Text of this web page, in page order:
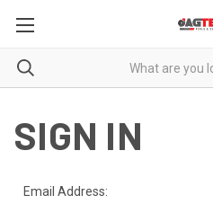
SIGN IN
Email Address: